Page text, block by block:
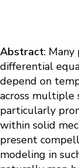
Abstract:
differential
depend on
across multiple
particularly
within solid
present
modeling in